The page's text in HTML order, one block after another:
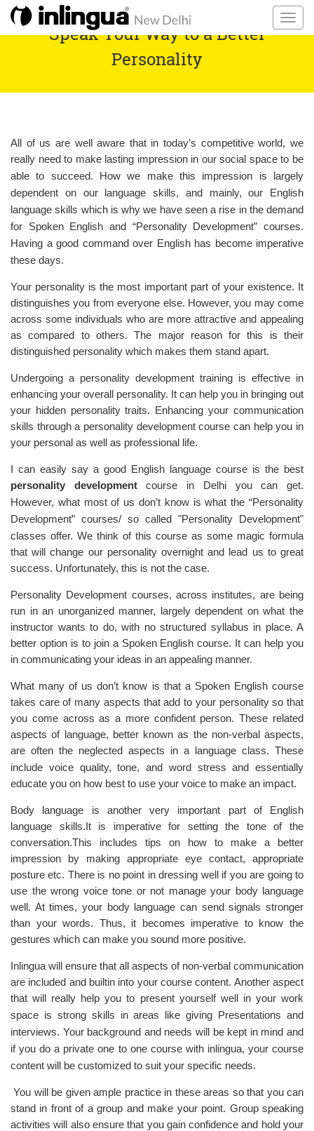
Speak Your Way to a Better
Personality
All of us are well aware that in today’s competitive world, we
really need to make lasting impression in our social space to be
able to succeed. How we make this impression is largely
dependent on our language skills, and mainly, our English
language skills which is why we have seen a rise in the demand
for Spoken English and “Personality Development” courses.
Having a good command over English has become imperative
these days.
Your personality is the most important part of your existence. It
distinguishes you from everyone else. However, you may come
across some individuals who are more attractive and appealing
as compared to others. The major reason for this is their
distinguished personality which makes them stand apart.
Undergoing a personality development training is effective in
enhancing your overall personality. It can help you in bringing out
your hidden personality traits. Enhancing your communication
skills through a personality development course can help you in
your personal as well as professional life.
I can easily say a good English language course is the best
personality developmentcourse in Delhi you can get.
However, what most of us don’t know is what the “Personality
Development” courses/ so called
"Personality Development"
classes offer. We think of this course as some magic formula
that will change our personality overnight and lead us to great
success. Unfortunately, this is not the case.
Personality Development courses, across institutes, are being
run in an unorganized manner, largely dependent on what the
instructor wants to do, with no structured syllabus in place. A
better option is to join a Spoken English course. It can help you
in communicating your ideas in an appealing manner.
What many of us don’t know is that a Spoken English course
takes care of many aspects that add to your personality so that
you come across as a more confident person. These related
aspects of language, better known as the non-verbal aspects,
are often the neglected aspects in a language class. These
include voice quality, tone, and word stress and essentially
educate you on how best to use your voice to make an impact.
Body language is another very important part of English
language skills.It is imperative for setting the tone of the
conversation.This includes tips on how to make a better
impression by making appropriate eye contact, appropriate
posture etc. There is no point in dressing well if you are going to
use the wrong voice tone or not manage your body language
well. At times, your body language can send signals stronger
than your words. Thus, it becomes imperative to know the
gestures which can make you sound more positive.
Inlingua will ensure that all aspects of non-verbal communication
are included and builtin into your course content. Another aspect
that will really help you to present yourself well in your work
space is strong skills in areas like giving Presentations and
interviews. Your background and needs will be kept in mind and
if you do a private one to one course with inlingua, your course
content will be customized to suit your specific needs.
You will be given ample practice in these areas so that you can
stand in front of a group and make your point. Group speaking
activities will also ensure that you gain confidence and hold your